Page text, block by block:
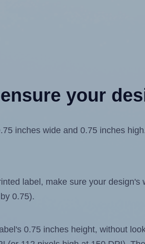
your
inches wide and 0.75 inches
label, make sure your
0.75).
0.75 inches height, without